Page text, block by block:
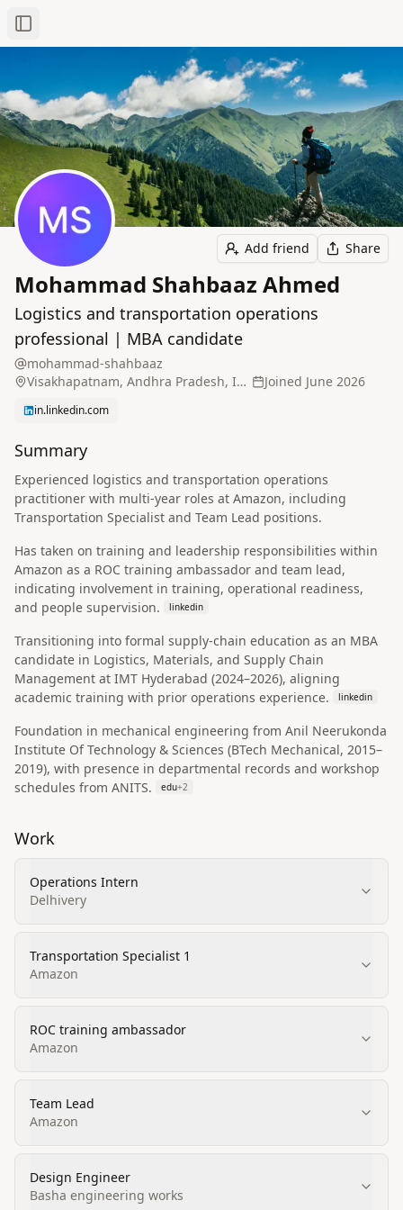
Toggle Sidebar
Add friend Share
Mohammad Shahbaaz Ahmed
Logistics and transportation operations
professional | MBA candidate
mohammad-shahbaaz
Visakhapatnam, Andhra Pradesh, India
Joined June 2026
in.linkedin.com
Summary
Experienced logistics and transportation operations
practitioner with multi-year roles at Amazon, including
Transportation Specialist and Team Lead positions.
Has taken on training and leadership responsibilities within
Amazon as a ROC training ambassador and team lead,
indicating involvement in training, operational readiness,
and people supervision.
linkedin
Transitioning into formal supply-chain education as an MBA
candidate in Logistics, Materials, and Supply Chain
Management at IMT Hyderabad (2024–2026), aligning
academic training with prior operations experience.
linkedin
Foundation in mechanical engineering from Anil Neerukonda
Institute Of Technology & Sciences (BTech Mechanical, 2015–
2019), with presence in departmental records and workshop
schedules from ANITS.
edu+2
Work
Operations Intern
Delhivery
Transportation Specialist 1
Amazon
ROC training ambassador
Amazon
Team Lead
Amazon
Design Engineer
Basha engineering works